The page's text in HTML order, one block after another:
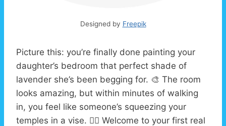
Designed by Freepik
Picture this: you’re finally done painting your
daughter’s bedroom that perfect shade of
lavender she’s been begging for. 🎨 The room
looks amazing, but within minutes of walking
in, you feel like someone’s squeezing your
temples in a vise. 😵‍💫 Welcome to your first real